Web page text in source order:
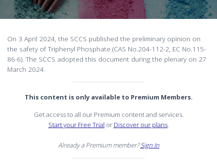
I
G
I
O
N
On 3 April 2024, the SCCS published the preliminary opinion on
the safety of Triphenyl Phosphate (CAS No.204-112-2, EC No.115-
86-6). The SCCS adopted this document during the plenary on 27
March 2024.
This content is only available to Premium Members.
Get access to all our Premium content and services.
Start your Free Trial or Discover our plans.
Already a Premium member?Sign In